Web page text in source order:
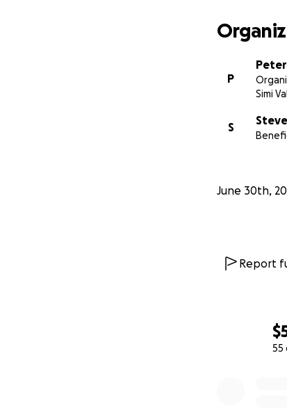
55
P
Peter
Simi
S
June 30th,
Report